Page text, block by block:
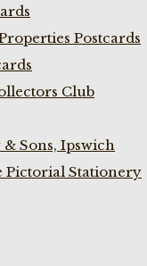
Postcards
Club
& Sons, Ipswich
Pictorial Stationery